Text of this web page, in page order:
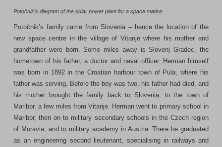
Potočnik’s diagram of the solar power plant for a space station
Potočnik’s family came from Slovenia – hence the location of the
new space centre in the village of Vitanje where his mother and
grandfather were born. Some miles away is Slovenj Gradec, the
hometown of his father, a doctor and naval officer. Herman himself
was born in 1892 in the Croatian harbour town of Pula, where his
father was serving. Before the boy was two, his father had died, and
his mother brought the family back to Slovenia, to the town of
Maribor, a few miles from Vitanje. Herman went to primary school in
Maribor, then on to military secondary schools in the Czech region
of Moravia, and to military academy in Austria. There he graduated
as an engineering second lieutenant, specialising in railways and